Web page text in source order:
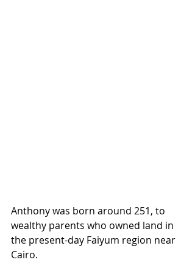
Anthony was born around 251, to
wealthy parents who owned land in
the present-day Faiyum region near
Cairo.